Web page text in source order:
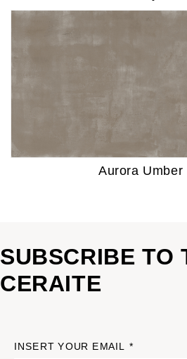
Aurora Umber
SUBSCRIBE TO
CERAITE
INSERT YOUR EMAIL *